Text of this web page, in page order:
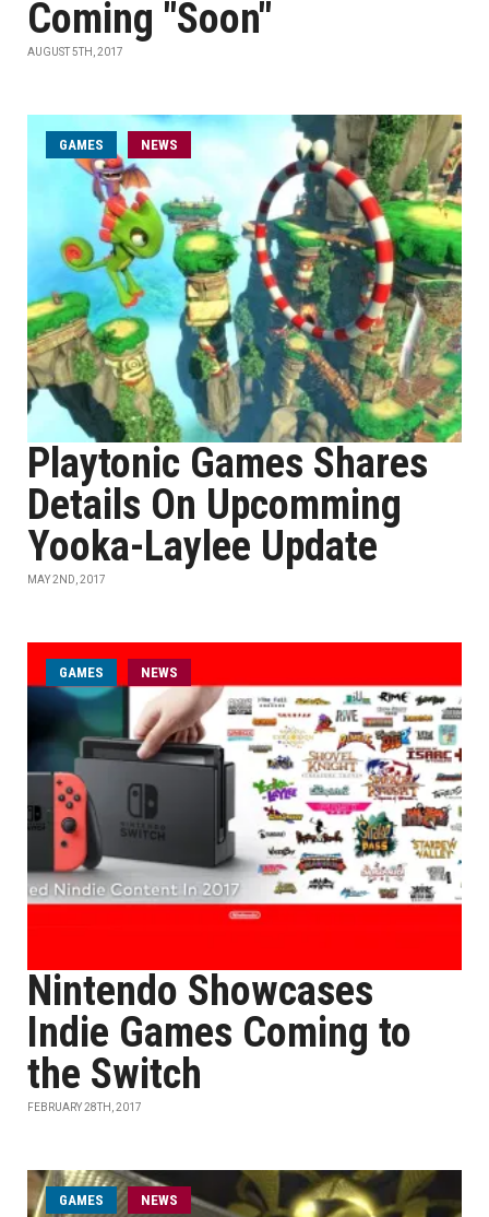
Coming "Soon"
AUGUST 5TH, 2017
GAMES NEWS
Playtonic Games Shares
Details On Upcomming
Yooka-Laylee Update
MAY 2ND, 2017
GAMES NEWS
Nintendo Showcases
Indie Games Coming to
the Switch
FEBRUARY 28TH, 2017
GAMES NEWS